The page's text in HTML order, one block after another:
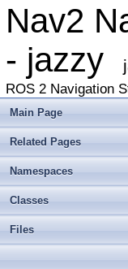
Nav2
- jazzy
ROS 2 Navigation
Main Page
Related Pages
Namespaces
Classes
Files